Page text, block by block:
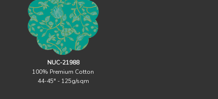
NUC-21988
100% Premium Cotton
44-45" - 125g/sqm